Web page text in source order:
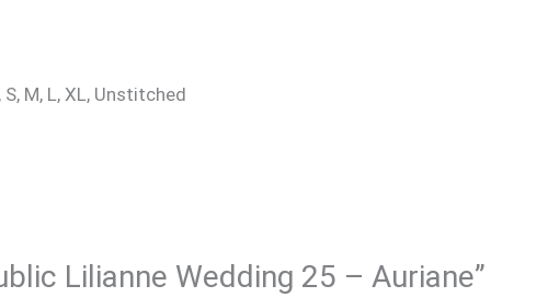
S, M, L, XL, Unstitched
Lilianne Wedding 25 – Auriane”